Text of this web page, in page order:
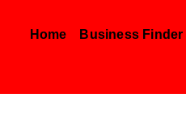
Home Business Finder